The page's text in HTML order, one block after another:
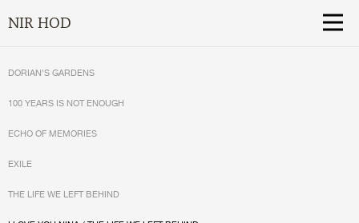
NIR HOD
DORIAN'S GARDENS
100 YEARS IS NOT ENOUGH
ECHO OF MEMORIES
EXILE
THE LIFE WE LEFT BEHIND